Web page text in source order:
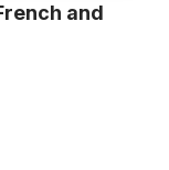
and